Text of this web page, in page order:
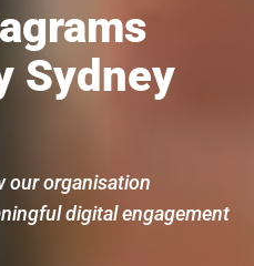
Sydney
our organisation
digital engagement